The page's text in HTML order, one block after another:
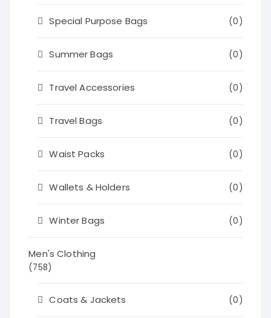
Special Purpose Bags (0)
Summer Bags (0)
Travel Accessories (0)
Travel Bags (0)
Waist Packs (0)
Wallets & Holders (0)
Winter Bags (0)
Men's Clothing
(758)
Coats & Jackets (0)